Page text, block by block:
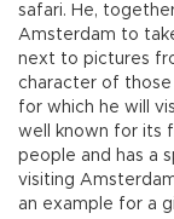
safari. He,
Amsterdam to
next to pictures
character of
for which he will
well known for its
people and has a
visiting
an example for a